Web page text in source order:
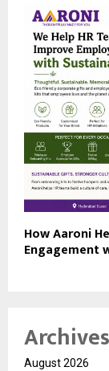
How Aaroni
Engagement
Archives
August 2026